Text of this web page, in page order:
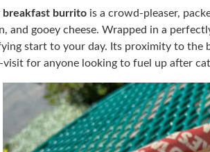
breakfast burrito is a crowd-pleaser,
and gooey cheese. Wrapped in a
start to your day. Its proximity to the
visit for anyone looking to fuel up after